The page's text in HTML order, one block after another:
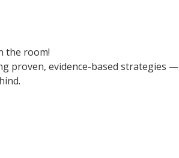
the room!
proven, evidence-based strategies —